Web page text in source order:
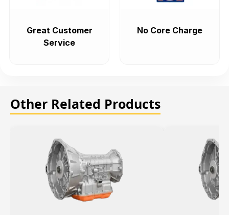
Great Customer
Service
No Core Charge
Other Related Products